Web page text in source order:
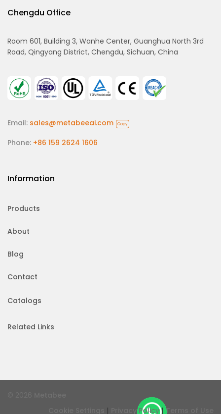
Chengdu Office
Room 601, Building 3, Wanhe Center, Guanghua North 3rd
Road, Qingyang District, Chengdu, Sichuan, China
Email: sales@metabeeai.com Copy
Phone: +86 159 2624 1606
Information
Products
About
Blog
Contact
Catalogs
Related Links
| Privacy Policy| Terms of Use